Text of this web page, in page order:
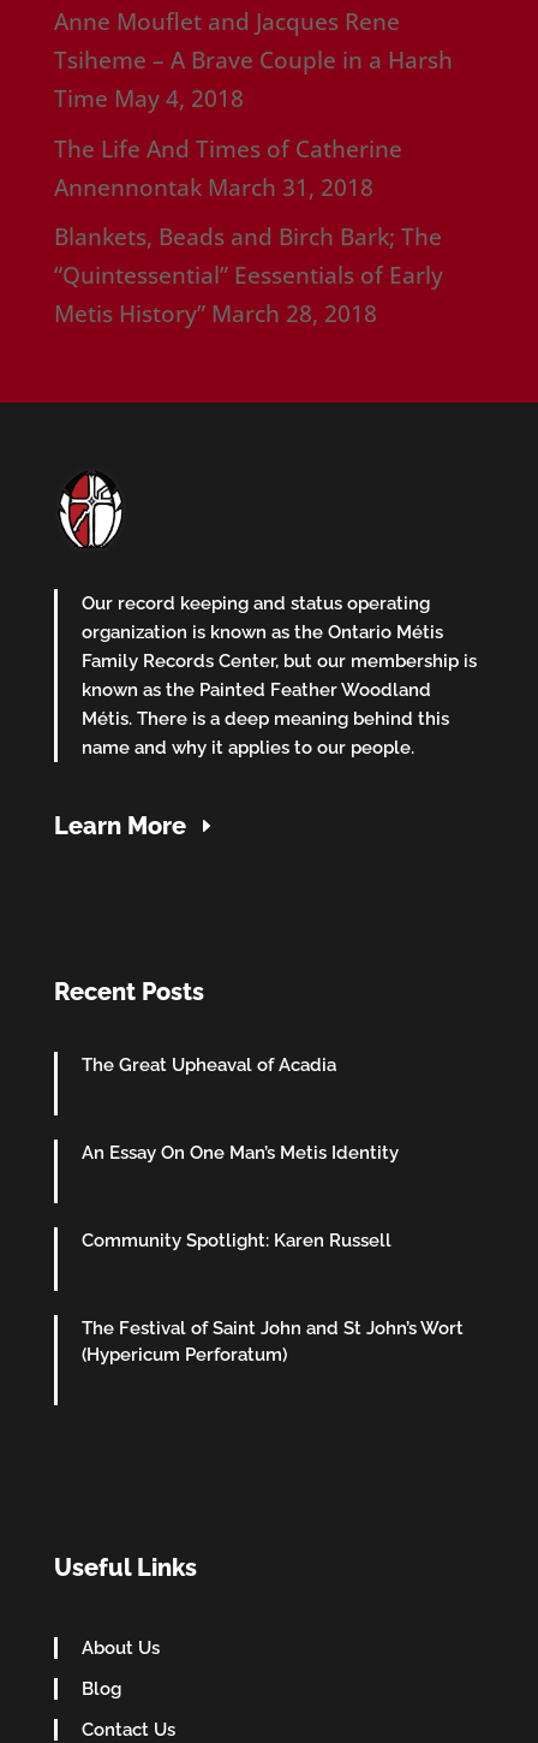
Anne Mouflet and Jacques Rene
Tsiheme – A Brave Couple in a Harsh
Time May 4, 2018
The Life And Times of Catherine
Annennontak March 31, 2018
Blankets, Beads and Birch Bark; The
“Quintessential” Eessentials of Early
Metis History” March 28, 2018
Our record keeping and status operating
organization is known as the Ontario Métis
Family Records Center, but our membership is
known as the Painted Feather Woodland
Métis. There is a deep meaning behind this
name and why it applies to our people.
Learn More
Recent Posts
The Great Upheaval of Acadia
An Essay On One Man’s Metis Identity
Community Spotlight: Karen Russell
The Festival of Saint John and St John’s Wort
(Hypericum Perforatum)
Useful Links
About Us
Blog
Contact Us